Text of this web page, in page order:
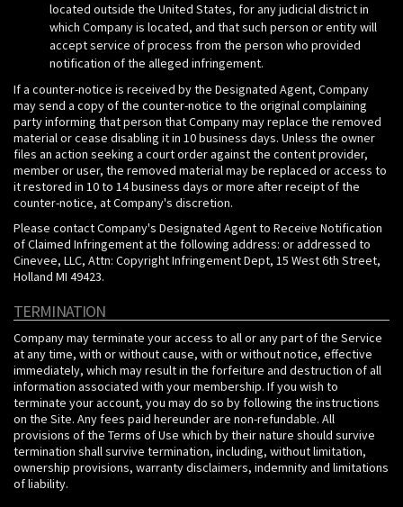
located outside the United States, for any judicial district in
which Company is located, and that such person or entity will
accept service of process from the person who provided
notification of the alleged infringement.
If a counter-notice is received by the Designated Agent, Company
may send a copy of the counter-notice to the original complaining
party informing that person that Company may replace the removed
material or cease disabling it in 10 business days. Unless the owner
files an action seeking a court order against the content provider,
member or user, the removed material may be replaced or access to
it restored in 10 to 14 business days or more after receipt of the
counter-notice, at Company's discretion.
Please contact Company's Designated Agent to Receive Notification
of Claimed Infringement at the following address: or addressed to
Cinevee, LLC, Attn: Copyright Infringement Dept, 15 West 6th Street,
Holland MI 49423.
TERMINATION
Company may terminate your access to all or any part of the Service
at any time, with or without cause, with or without notice, effective
immediately, which may result in the forfeiture and destruction of all
information associated with your membership. If you wish to
terminate your account, you may do so by following the instructions
on the Site. Any fees paid hereunder are non-refundable. All
provisions of the Terms of Use which by their nature should survive
termination shall survive termination, including, without limitation,
ownership provisions, warranty disclaimers, indemnity and limitations
of liability.